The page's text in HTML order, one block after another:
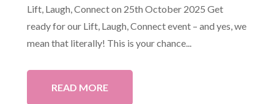
Lift, Laugh, Connect on 25th October 2025 Get
ready for our Lift, Laugh, Connect event – and yes, we
mean that literally! This is your chance...
READ MORE